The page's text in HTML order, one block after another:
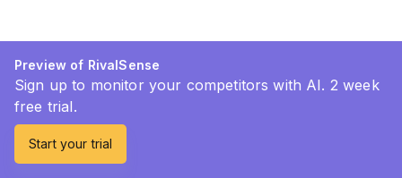
Preview of RivalSense
Sign up to monitor your competitors with AI. 2 week
free trial.
Start your trial